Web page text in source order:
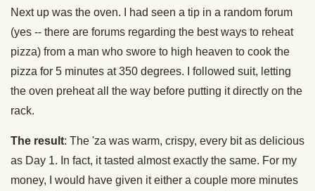
Next up was the oven. I had seen a tip in a random forum
(yes -- there are forums regarding the best ways to reheat
pizza) from a man who swore to high heaven to cook the
pizza for 5 minutes at 350 degrees. I followed suit, letting
the oven preheat all the way before putting it directly on the
rack.
The result: The 'za was warm, crispy, every bit as delicious
as Day 1. In fact, it tasted almost exactly the same. For my
money, I would have given it either a couple more minutes